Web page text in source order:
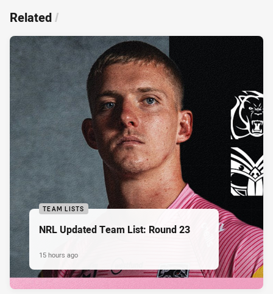
Related/
TEAM LISTS
NRL Updated Team List: Round 23
15 hours ago